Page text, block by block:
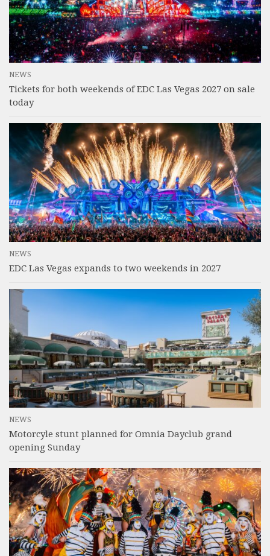
NEWS
Tickets for both weekends of EDC Las Vegas 2027 on sale
today
NEWS
EDC Las Vegas expands to two weekends in 2027
NEWS
Motorcyle stunt planned for Omnia Dayclub grand
opening Sunday